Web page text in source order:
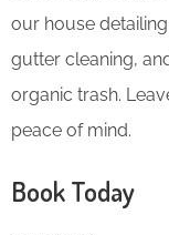
our house
gutter cleaning,
organic trash.
peace of mind.
Book Today